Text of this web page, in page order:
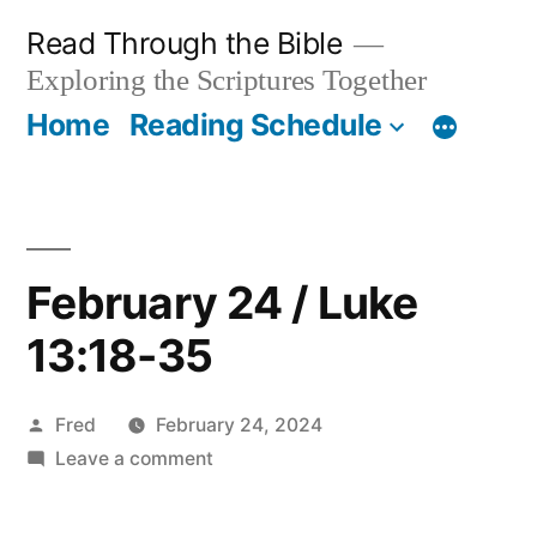
content
Read Through the Bible
Exploring the Scriptures Together
Home Reading Schedule
February 24 / Luke
13:18-35
Posted
by
Fred
February 24, 2024
Leave a commenton